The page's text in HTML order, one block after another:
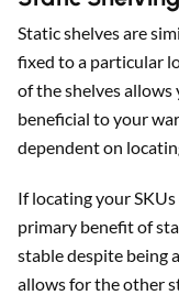
Static shelves are
fixed to a particular
of the shelves
beneficial to your
dependent on
If locating your
primary benefit of
stable despite being
allows for the other